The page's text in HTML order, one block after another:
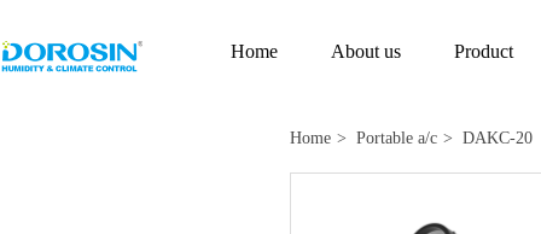
Home About us Product
Home > Portable a/c > DAKC-20